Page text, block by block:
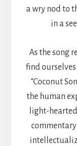
a wry nod to
in a
As the song
find
“Coconut
the human
light-